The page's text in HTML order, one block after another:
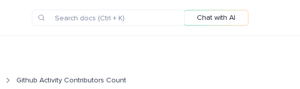
Chat with AI
Github Activity Contributors Count